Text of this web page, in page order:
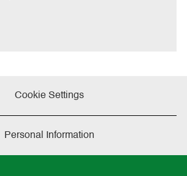
Cookie Settings
Personal Information